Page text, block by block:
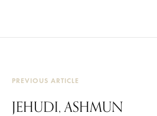
PREVIOUS ARTICLE
JEHUDI, ASHMUN